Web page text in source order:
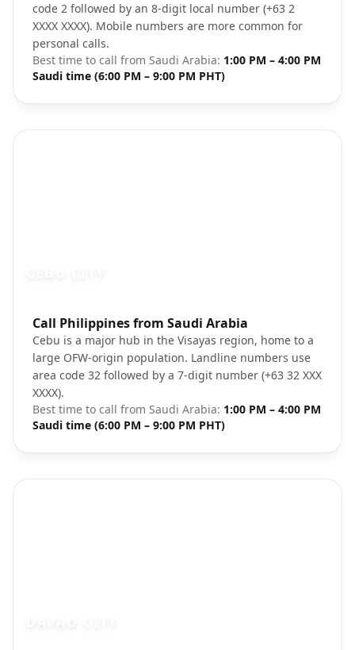
code 2 followed by an 8-digit local number (+63 2
XXXX XXXX). Mobile numbers are more common for
personal calls.
Best time to call from Saudi Arabia: 1:00 PM – 4:00 PM
Saudi time (6:00 PM – 9:00 PM PHT)
Call Philippines from Saudi Arabia
Cebu is a major hub in the Visayas region, home to a
large OFW-origin population. Landline numbers use
area code 32 followed by a 7-digit number (+63 32 XXX
XXXX).
Best time to call from Saudi Arabia: 1:00 PM – 4:00 PM
Saudi time (6:00 PM – 9:00 PM PHT)
Photo brief:Cebu City Philippines urban landscape